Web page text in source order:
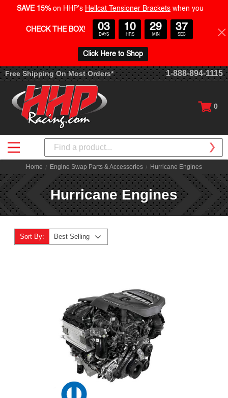
Free Shipping On Most Orders* 1-888-894-1115
0
Search
Home Engine Swap Parts & Accessories Hurricane Engines
Hurricane Engines
Sort By: Best Selling
SAVE 15% on HHP's Hellcat Tensioner Brackets when you
CHECK THE BOX! 03
DAYS
10
HRS
29
MIN
37
SEC
Click Here to Shop